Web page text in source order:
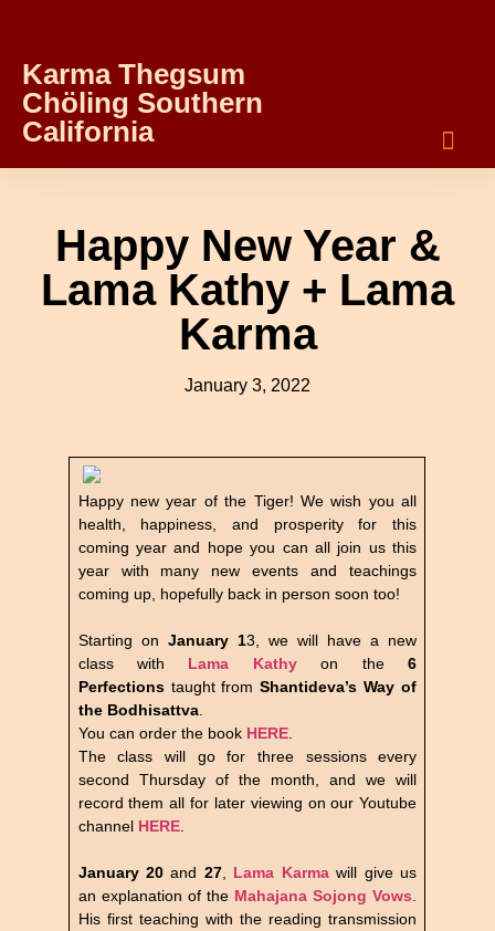
Karma Thegsum
Chöling Southern
California
Happy New Year &
Lama Kathy + Lama
Karma
January 3, 2022
Happy new year of the Tiger! We wish you all
health, happiness, and prosperity for this
coming year and hope you can all join us this
year with many new events and teachings
coming up, hopefully back in person soon too!
Starting on January 13, we will have a new
class with Lama Kathyon the6
Perfectionstaught fromShantideva’s Way of
the Bodhisattva.
You can order the book HERE.
The class will go for three sessions every
second Thursday of the month, and we will
record them all for later viewing on our Youtube
channel HERE.
January 20 and 27, Lama Karmawill give us
an explanation of the Mahajana Sojong Vows
His first teaching with the reading transmission